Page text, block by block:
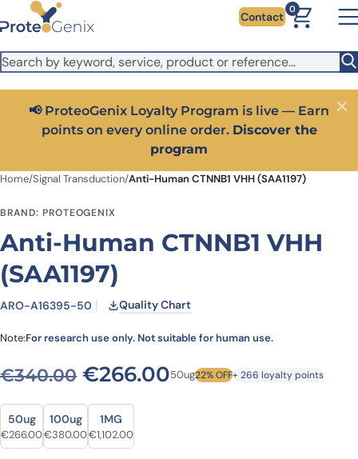
Skip to main content
It looks like you are visiting from outside the EU. Switch to the
US version to see local pricing in USD and local shipping.
Close
Contact
0
📢 ProteoGenix Loyalty Program is live — Earn
points on every online order. Discover the
program
Close
Home/Signal Transduction/Anti-Human CTNNB1 VHH (SAA1197)
BRAND: PROTEOGENIX
Anti-Human CTNNB1 VHH
(SAA1197)
ARO-A16395-50 Quality Chart
Note:For research use only. Not suitable for human use.
€340.00 Original price was:
€266.00Current price is:
50ug22% OFF+ 266 loyalty points
Size
Size
50ug
Original price was: €340.00.
€266.00Current price is: €266.00.
100ug
Original price was: €532.00.
€380.00Current price is: €380.00.
1MG
Original price was: €1,422.00.
€1,102.00Current price is: €1,102.00.